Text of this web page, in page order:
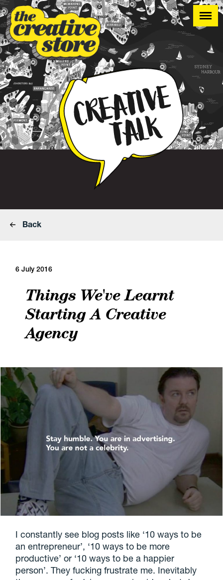
Back
6 July 2016
Things We've Learnt
Starting A Creative
Agency
I constantly see blog posts like ‘10 ways to be
an entrepreneur’, ‘10 ways to be more
productive’ or ‘10 ways to be a happier
person’. They fucking frustrate me. Inevitably